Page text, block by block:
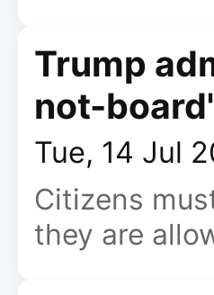
Trump
not-
Tue, 14 Jul
Citizens
they are